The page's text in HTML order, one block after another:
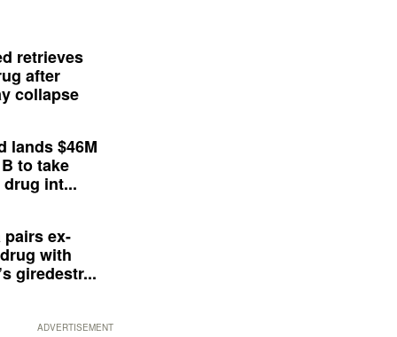
retrieves
after
collapse
lands $46M
to take
int...
pairs ex-
with
giredestr...
ADVERTISEMENT